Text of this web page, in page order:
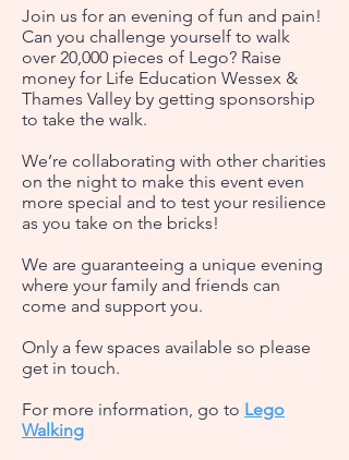
Join us for an evening of fun and pain!
Can you challenge yourself to walk
over 20,000 pieces of Lego? Raise
money for Life Education Wessex &
Thames Valley by getting sponsorship
to take the walk.
We’re collaborating with other charities
on the night to make this event even
more special and to test your resilience
as you take on the bricks!
We are guaranteeing a unique evening
where your family and friends can
come and support you.
Only a few spaces available so please
get in touch.
For more information, go to Lego
Walking